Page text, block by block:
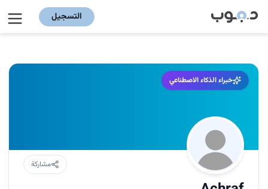
التسجيل
خبراء الذكاء الاصطناعي
مشاركة